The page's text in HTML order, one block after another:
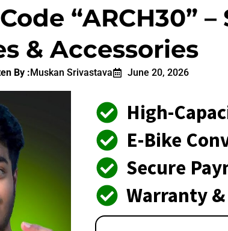
“ARCH30” –
& Accessories
By :Muskan Srivastava June 20, 2026
High-
E-Bike
Secure
Warranty